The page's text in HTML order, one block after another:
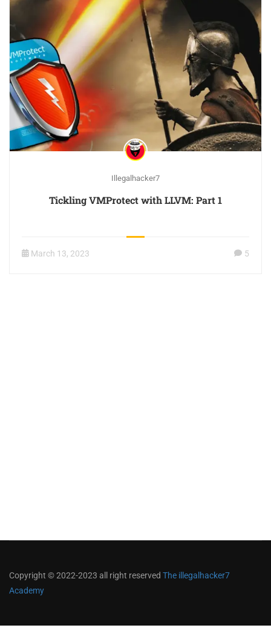
Illegalhacker7
Tickling VMProtect with LLVM: Part 1
March 13, 2023 5
Copyright © 2022-2023 all right reserved The illegalhacker7
Academy